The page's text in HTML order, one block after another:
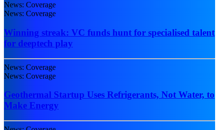
News: Coverage
News: Coverage
Winning streak: VC funds hunt for specialised talent
for deeptech play
News: Coverage
News: Coverage
Geothermal Startup Uses Refrigerants, Not Water, to
Make Energy